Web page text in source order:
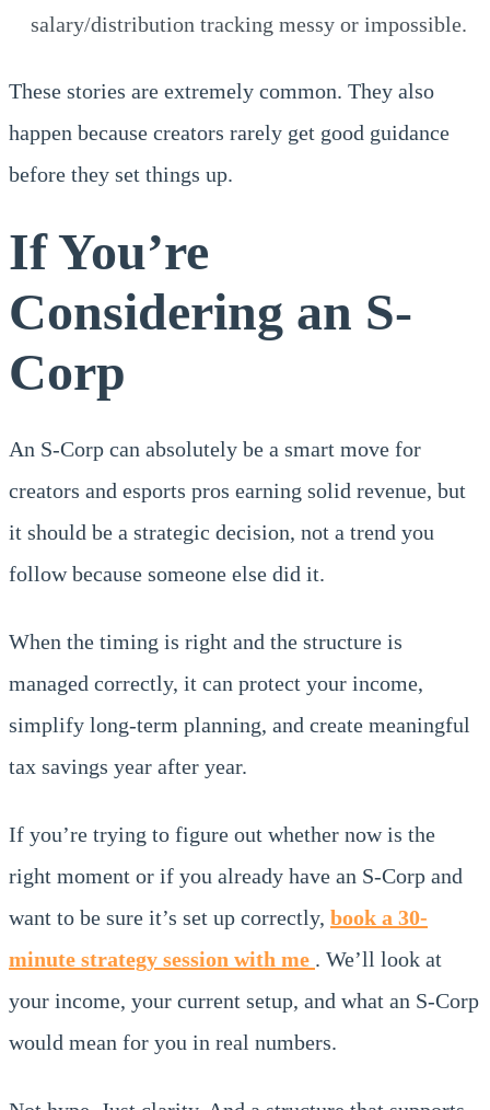
salary/distribution tracking messy or impossible.
These stories are extremely common. They also
happen because creators rarely get good guidance
before they set things up.
If You’re
Considering an S-
Corp
An S-Corp can absolutely be a smart move for
creators and esports pros earning solid revenue, but
it should be a strategic decision, not a trend you
follow because someone else did it.
When the timing is right and the structure is
managed correctly, it can protect your income,
simplify long-term planning, and create meaningful
tax savings year after year.
If you’re trying to figure out whether now is the
right moment or if you already have an S-Corp and
want to be sure it’s set up correctly, book a 30-
minute strategy session with me . We’ll look at
your income, your current setup, and what an S-Corp
would mean for you in real numbers.